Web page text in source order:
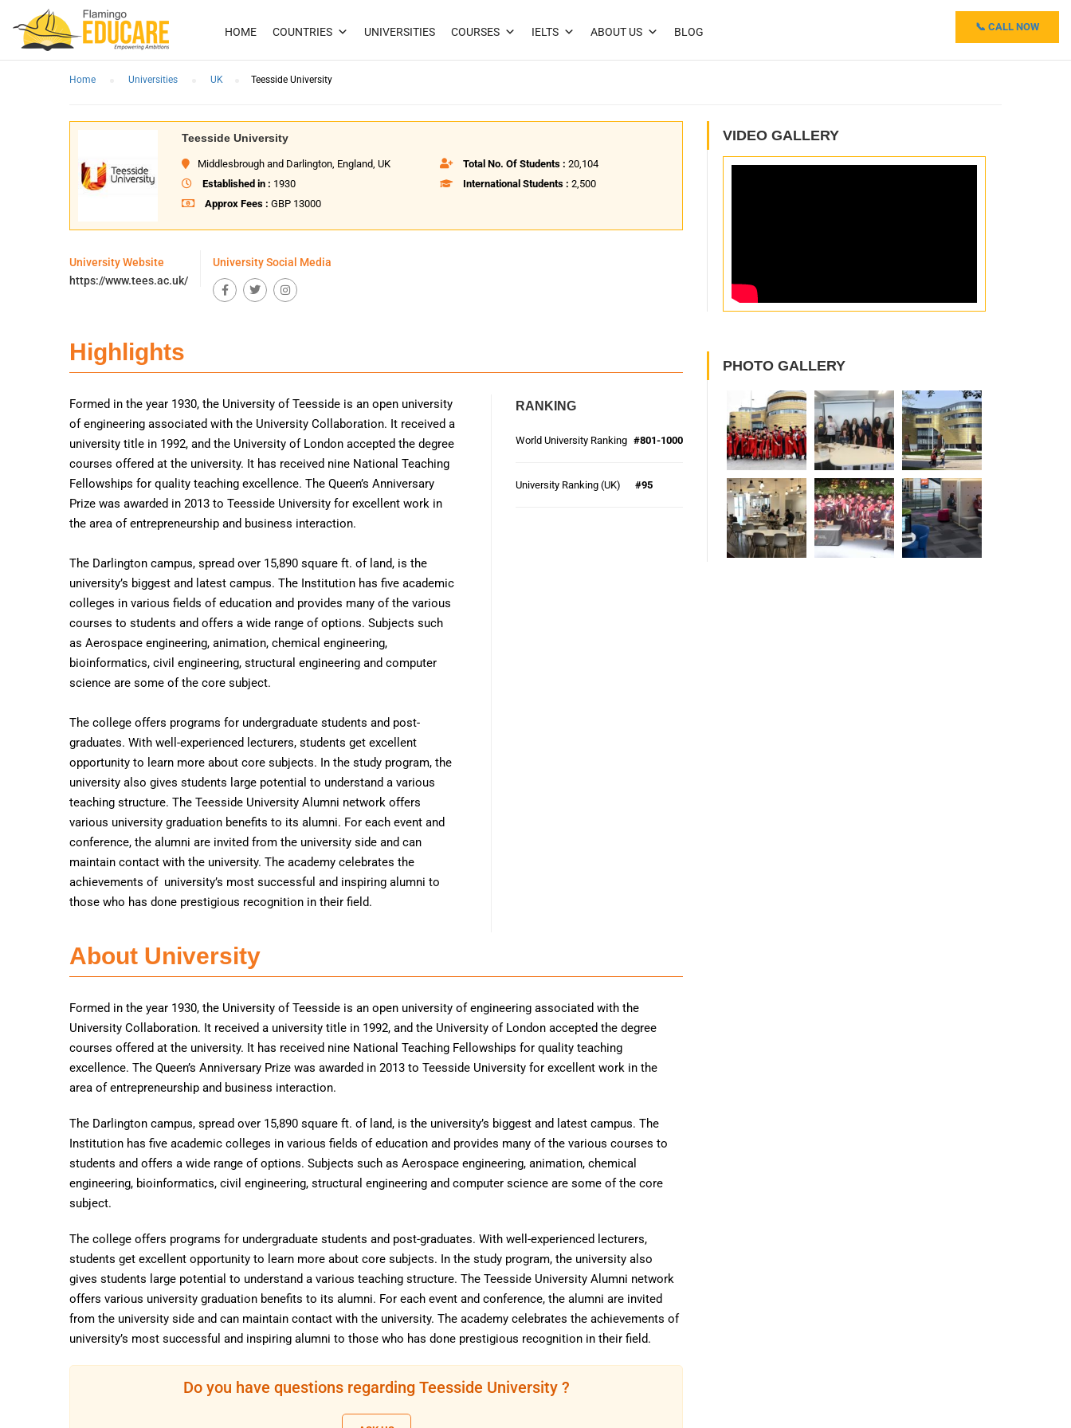
HOME COUNTRIES UNIVERSITIES COURSES IELTS ABOUT US BLOG 📞 CALL NOW
Home Universities UK Teesside University
Teesside University
Middlesbrough and Darlington, England, UK
Established in : 1930
Approx Fees : GBP 13000
Total No. Of Students : 20,104
International Students : 2,500
University Website
https://www.tees.ac.uk/
University Social Media
Highlights
Formed in the year 1930, the University of Teesside is an open university
of engineering associated with the University Collaboration. It received a
university title in 1992, and the University of London accepted the degree
courses offered at the university. It has received nine National Teaching
Fellowships for quality teaching excellence. The Queen’s Anniversary
Prize was awarded in 2013 to Teesside University for excellent work in
the area of entrepreneurship and business interaction.
The Darlington campus, spread over 15,890 square ft. of land, is the
university’s biggest and latest campus. The Institution has five academic
colleges in various fields of education and provides many of the various
courses to students and offers a wide range of options. Subjects such
as Aerospace engineering, animation, chemical engineering,
bioinformatics, civil engineering, structural engineering and computer
science are some of the core subject.
The college offers programs for undergraduate students and post-
graduates. With well-experienced lecturers, students get excellent
opportunity to learn more about core subjects. In the study program, the
university also gives students large potential to understand a various
teaching structure. The Teesside University Alumni network offers
various university graduation benefits to its alumni. For each event and
conference, the alumni are invited from the university side and can
maintain contact with the university. The academy celebrates the
achievements of university’s most successful and inspiring alumni to
those who has done prestigious recognition in their field.
RANKING
World University Ranking #801-1000
University Ranking (UK) #95
About University
Formed in the year 1930, the University of Teesside is an open university of engineering associated with the
University Collaboration. It received a university title in 1992, and the University of London accepted the degree
courses offered at the university. It has received nine National Teaching Fellowships for quality teaching
excellence. The Queen’s Anniversary Prize was awarded in 2013 to Teesside University for excellent work in the
area of entrepreneurship and business interaction.
The Darlington campus, spread over 15,890 square ft. of land, is the university’s biggest and latest campus. The
Institution has five academic colleges in various fields of education and provides many of the various courses to
students and offers a wide range of options. Subjects such as Aerospace engineering, animation, chemical
engineering, bioinformatics, civil engineering, structural engineering and computer science are some of the core
subject.
The college offers programs for undergraduate students and post-graduates. With well-experienced lecturers,
students get excellent opportunity to learn more about core subjects. In the study program, the university also
gives students large potential to understand a various teaching structure. The Teesside University Alumni network
offers various university graduation benefits to its alumni. For each event and conference, the alumni are invited
from the university side and can maintain contact with the university. The academy celebrates the achievements of
university’s most successful and inspiring alumni to those who has done prestigious recognition in their field.
Do you have questions regarding Teesside University ?
VIDEO GALLERY
PHOTO GALLERY